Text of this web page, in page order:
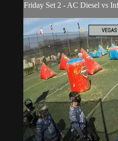
Friday Set 2 - AC Diesel vs